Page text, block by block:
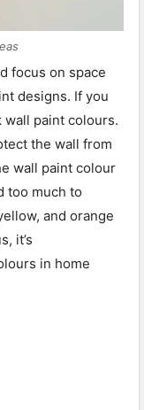
focus on space
designs. If you
wall paint colours.
the wall from
wall paint colour
too much to
and orange
it’s
in home